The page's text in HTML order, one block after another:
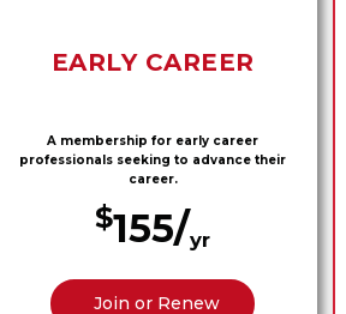
EARLY CAREER
A membership for early career
professionals seeking to advance their
career.
$155/yr
Join or Renew